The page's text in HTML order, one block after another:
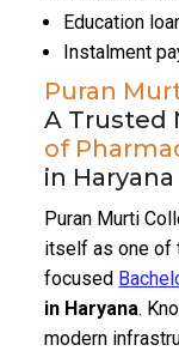
Education
Instalment
Puran
A Trusted
of
in Haryana
Puran Murti
itself as one of
focused
in Haryana.
modern